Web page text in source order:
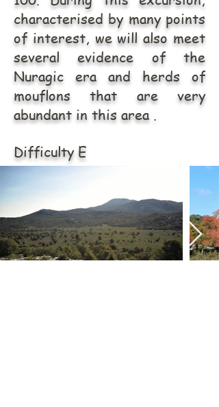
characterised by many points
of interest, we will also meet
several evidence of the
Nuragic era and herds of
mouflons that are very
abundant in this area .
Difficulty E